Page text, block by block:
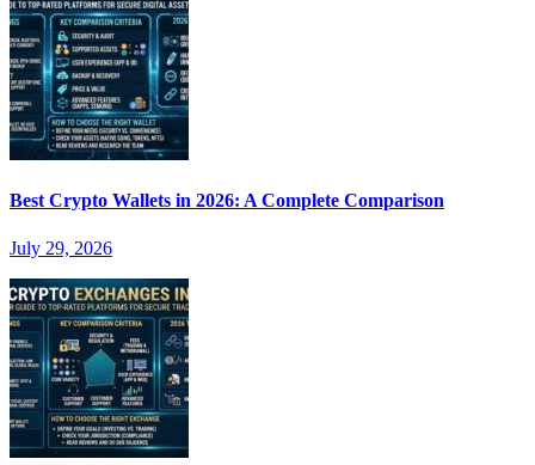
Best Crypto Wallets in 2026: A Complete Comparison
July 29, 2026